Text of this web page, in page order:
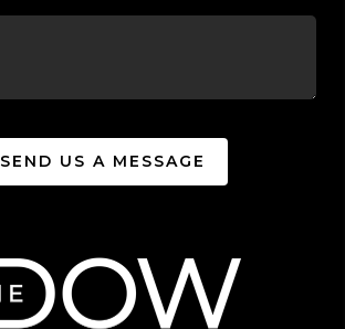
SEND US A MESSAGE